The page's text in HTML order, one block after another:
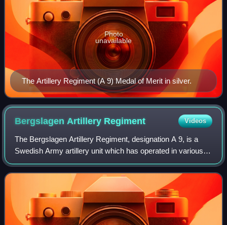
The Artillery Regiment (A 9) Medal of Merit in silver.
Photo
unavailable
Bergslagen Artillery Regiment Videos
The Bergslagen Artillery Regiment, designation A 9, is a
Swedish Army artillery unit which has operated in various
forms from 1943 to 2000 and again from 4 December 2022
after the Swedish government d